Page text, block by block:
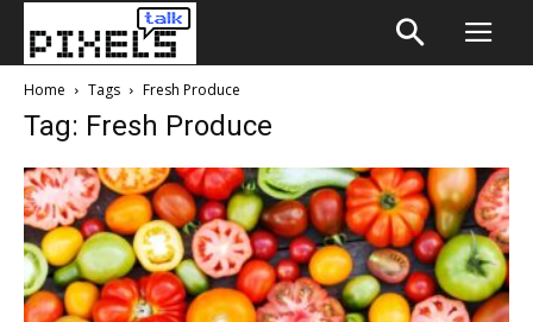
Home Tags Fresh Produce
Tag: Fresh Produce